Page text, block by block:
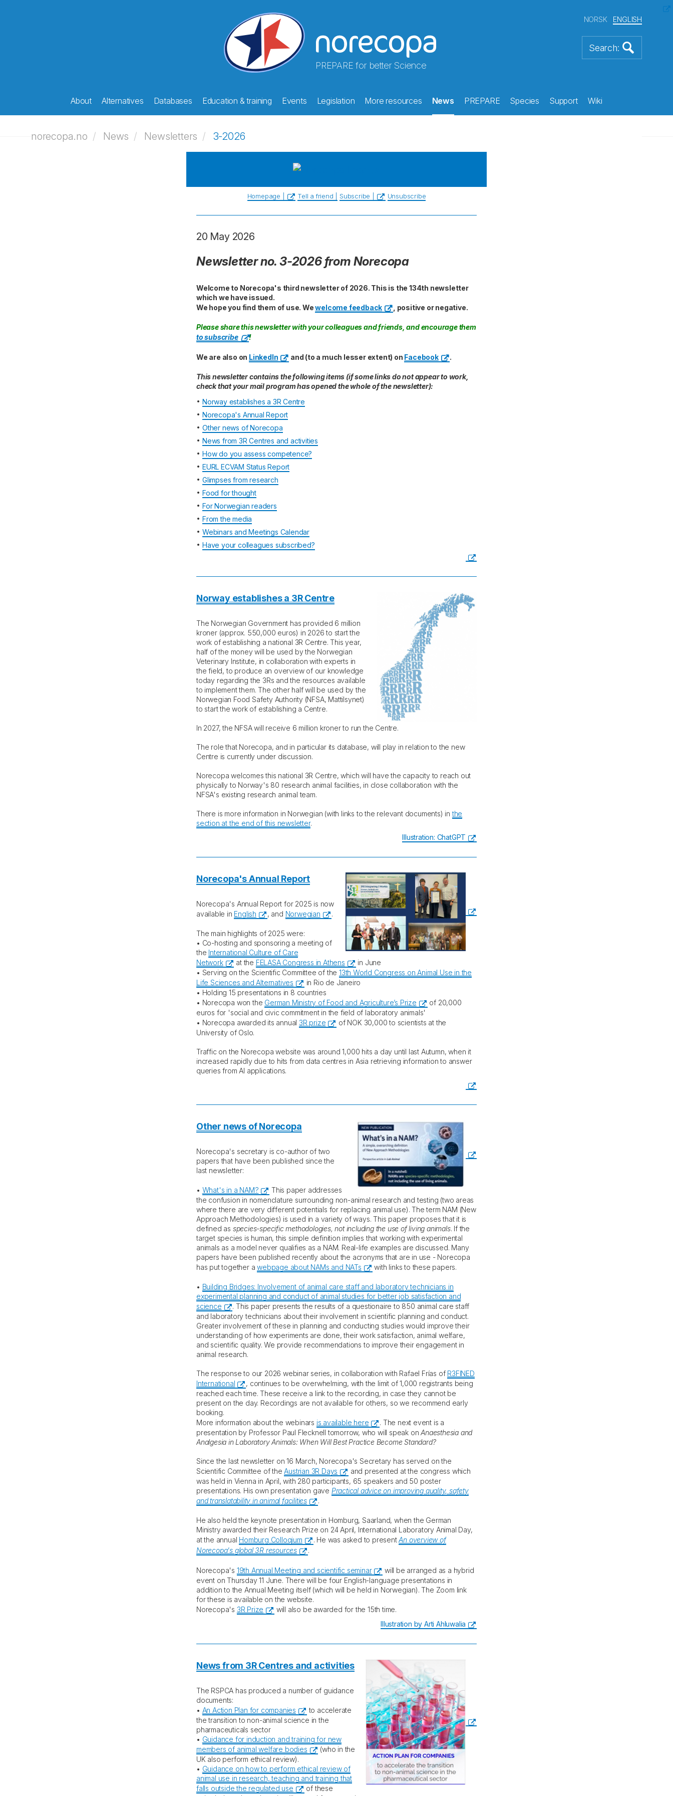
PREPARE for better Science
NORSK ENGLISH
About Alternatives Databases Education & training Events Legislation More resources News PREPARE Species Support Wiki
norecopa.no News Newsletters 3-2026
Homepage | Tell a friend | Subscribe | Unsubscribe
20 May 2026
Newsletter no. 3-2026 from Norecopa
Welcome to Norecopa's third newsletter of 2026. This is the 134th newsletter
which we have issued.
We hope you find them of use. Wewelcome feedback , positive or negative.
Please share this newsletter with your colleagues and friends, and encourage them
to subscribe
!
We are also on LinkedIn and (to a much lesser extent) on Facebook .
This newsletter contains the following items (if some links do not appear to work,
check that your mail program has opened the whole of the newsletter):
• Norway establishes a 3R Centre
• Norecopa's Annual Report
• Other news of Norecopa
• News from 3R Centres and activities
• How do you assess competence?
• EURL ECVAM Status Report
• Glimpses from research
• Food for thought
• For Norwegian readers
• From the media
• Webinars and Meetings Calendar
• Have your colleagues subscribed?
Norway establishes a 3R Centre
The Norwegian Government has provided 6 million
kroner (approx. 550,000 euros) in 2026 to start the
work of establishing a national 3R Centre. This year,
half of the money will be used by the Norwegian
Veterinary Institute, in collaboration with experts in
the field, to produce an overview of our knowledge
today regarding the 3Rs and the resources available
to implement them. The other half will be used by the
Norwegian Food Safety Authority (NFSA, Mattilsynet)
to start the work of establishing a Centre.
In 2027, the NFSA will receive 6 million kroner to run the Centre.
The role that Norecopa, and in particular its database, will play in relation to the new
Centre is currently under discussion.
Norecopa welcomes this national 3R Centre, which will have the capacity to reach out
physically to Norway's 80 research animal facilities, in close collaboration with the
NFSA's existing research animal team.
There is more information in Norwegian (with links to the relevant documents) inthe
section at the end of this newsletter.
Illustration: ChatGPT
Norecopa's Annual Report
Norecopa's Annual Report for 2025 is now
available in English , and Norwegian .
The main highlights of 2025 were:
• Co-hosting and sponsoring a meeting of
the International Culture of Care
Network
at the FELASA Congress in Athens
in June
• Serving on the Scientific Committee of the13th World Congress on Animal Use in the
Life Sciences and Alternatives
in Rio de Janeiro
• Holding 15 presentations in 8 countries
• Norecopa won the German Ministry of Food and Agriculture’s Prize
of 20,000
euros for 'social and civic commitment in the field of laboratory animals'
• Norecopa awarded its annual 3R prize
of NOK 30,000 to scientists at the
University of Oslo.
Traffic on the Norecopa website was around 1,000 hits a day until last Autumn, when it
increased rapidly due to hits from data centres in Asia retrieving information to answer
queries from AI applications.
Other news of Norecopa
Norecopa's secretary is co-author of two
papers that have been published since the
last newsletter:
• What's in a NAM?
This paper addresses
the confusion in nomenclature surrounding non-animal research and testing (two areas
where there are very different potentials for replacing animal use). The term NAM (New
Approach Methodologies) is used in a variety of ways. This paper proposes that it is
defined as species-specific methodologies, not including the use of living animals. If the
target species is human, this simple definition implies that working with experimental
animals as a model never qualifies as a NAM. Real-life examples are discussed. Many
papers have been published recently about the acronyms that are in use - Norecopa
has put together awebpage about NAMs and NATs with links to these papers.
• Building Bridges: Involvement of animal care staff and laboratory technicians in
experimental planning and conduct of animal studies for better job satisfaction and
science
. This paper presents the results of a questionaire to 850 animal care staff
and laboratory technicians about their involvement in scientific planning and conduct.
Greater involvement of these in planning and conducting studies would improve their
understanding of how experiments are done, their work satisfaction, animal welfare,
and scientific quality. We provide recommendations to improve their engagement in
animal research.
The response to our 2026 webinar series, in collaboration with Rafael Frías of R3FINED
International
, continues to be overwhelming, with the limit of 1,000 registrants being
reached each time. These receive a link to the recording, in case they cannot be
present on the day. Recordings are not available for others, so we recommend early
booking.
More information about the webinars is available here
. The next event is a
presentation by Professor Paul Flecknell tomorrow, who will speak onAnaesthesia and
Analgesia in Laboratory Animals: When Will Best Practice Become Standard?
Since the last newsletter on 16 March, Norecopa's Secretary has served on the
Scientific Committee of theAustrian 3R Days
and presented at the congress which
was held in Vienna in April, with 280 participants, 65 speakers and 50 poster
presentations. His own presentation gave Practical advice on improving quality, safety
and translatability in animal facilities
.
He also held the keynote presentation in Homburg, Saarland, when the German
Ministry awarded their Research Prize on 24 April, International Laboratory Animal Day,
at the annual Homburg Colloqium . He was asked to presentAn overview of
Norecopa's global 3R resources
.
Norecopa's 19th Annual Meeting and scientific seminar
will be arranged as a hybrid
event on Thursday 11 June. There will be four English-language presentations in
addition to the Annual Meeting itself (which will be held in Norwegian). The Zoom link
for these is available on the website.
Norecopa's 3R Prize
will also be awarded for the 15th time.
Illustration by Arti Ahluwalia
News from 3R Centres and activities
The RSPCA has produced a number of guidance
documents:
• An Action Plan for companies
to accelerate
the transition to non-animal science in the
pharmaceuticals sector
• Guidance for induction and training for new
members of animal welfare bodies
(who in the
UK also perform ethical review).
• Guidance on how to perform ethical review of
animal use in research, teaching and training that
falls outside the regulated use
of these